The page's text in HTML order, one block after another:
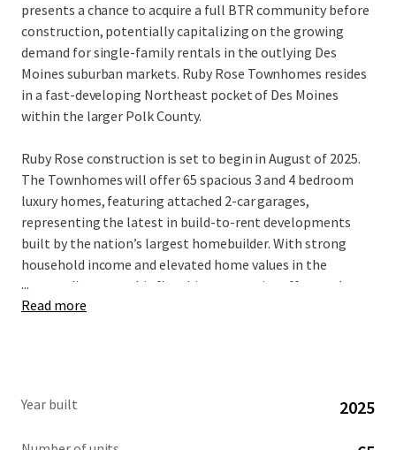
presents a chance to acquire a full BTR community before
construction, potentially capitalizing on the growing
demand for single-family rentals in the outlying Des
Moines suburban markets. Ruby Rose Townhomes resides
in a fast-developing Northeast pocket of Des Moines
within the larger Polk County.
Ruby Rose construction is set to begin in August of 2025.
The Townhomes will offer 65 spacious 3 and 4 bedroom
luxury homes, featuring attached 2-car garages,
representing the latest in build-to-rent developments
built by the nation’s largest homebuilder. With strong
household income and elevated home values in the
surrounding area, this flagship community offers and
compelling discount to home ownership, while
providing excellent access to local amenities and the
...
Read more
Year built 2025